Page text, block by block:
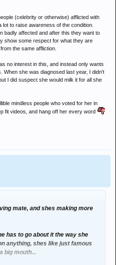
(celebrity or otherwise) afflicted with
to raise awareness of the condition.
badly affected and after this they want to
show some respect for what they are
the same affliction.
no interest in this, and instead only wants
When she was diagnosed last year, I didn't
I did suspect she would milk it for all she
mindless people who voted for her in
fit videos, and hang off her every word
mate, and shes making more
has to go about it the way she
anything, shes like just famous
big mouth...